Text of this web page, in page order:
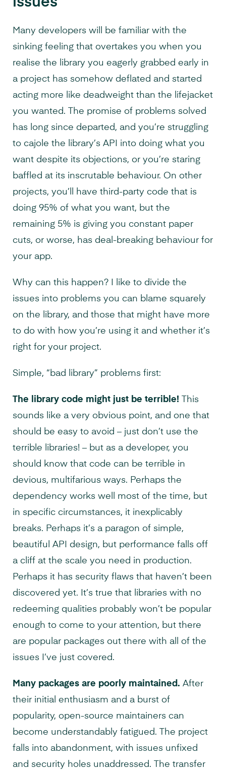
Many developers will be familiar with the
sinking feeling that overtakes you when you
realise the library you eagerly grabbed early in
a project has somehow deflated and started
acting more like deadweight than the lifejacket
you wanted. The promise of problems solved
has long since departed, and you’re struggling
to cajole the library’s API into doing what you
want despite its objections, or you’re staring
baffled at its inscrutable behaviour. On other
projects, you’ll have third-party code that is
doing 95% of what you want, but the
remaining 5% is giving you constant paper
cuts, or worse, has deal-breaking behaviour for
your app.
Why can this happen? I like to divide the
issues into problems you can blame squarely
on the library, and those that might have more
to do with how you’re using it and whether it’s
right for your project.
Simple, “bad library” problems first:
The library code might just be terrible! This
sounds like a very obvious point, and one that
should be easy to avoid – just don’t use the
terrible libraries! – but as a developer, you
should know that code can be terrible in
devious, multifarious ways. Perhaps the
dependency works well most of the time, but
in specific circumstances, it inexplicably
breaks. Perhaps it’s a paragon of simple,
beautiful API design, but performance falls off
a cliff at the scale you need in production.
Perhaps it has security flaws that haven’t been
discovered yet. It’s true that libraries with no
redeeming qualities probably won’t be popular
enough to come to your attention, but there
are popular packages out there with all of the
issues I’ve just covered.
Many packages are poorly maintained. After
their initial enthusiasm and a burst of
popularity, open-source maintainers can
become understandably fatigued. The project
falls into abandonment, with issues unfixed
and security holes unaddressed. The transfer